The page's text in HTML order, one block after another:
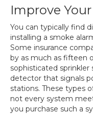
Improve
You can typically find
installing a smoke
Some insurance
by as much as fifteen
sophisticated
detector that signals
stations. These types
not every system
you purchase such a